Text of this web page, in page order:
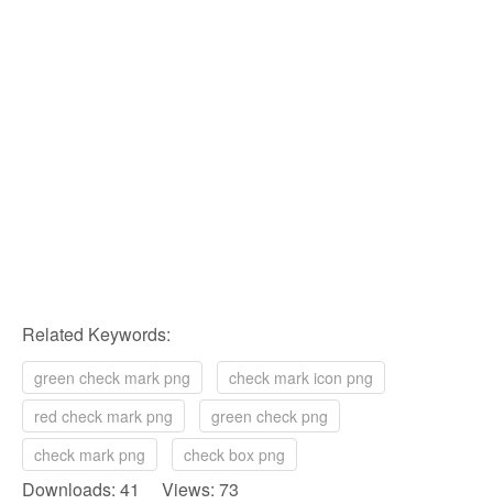
Related Keywords:
green check mark png
check mark icon png
red check mark png
green check png
check mark png
check box png
Downloads: 41 Views: 73